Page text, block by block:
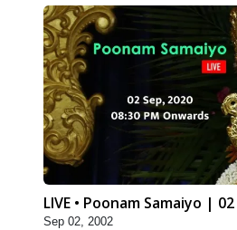
LIVE • Poonam Samaiyo |
Sep 02, 2002